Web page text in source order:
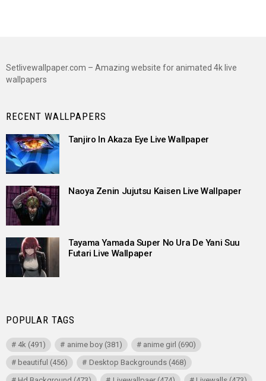
Setlivewallpaper.com – Amazing website for animated 4k live
wallpapers
RECENT WALLPAPERS
Tanjiro In Akaza Eye Live Wallpaper
Naoya Zenin Jujutsu Kaisen Live Wallpaper
Tayama Yamada Super No Ura De Yani Suu
Futari Live Wallpaper
POPULAR TAGS
4k (491) anime boy(381) anime girl (690)
beautiful (456) Desktop Backgrounds(468)